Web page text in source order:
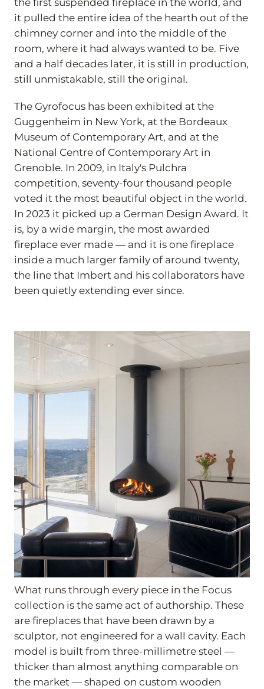
it pulled the entire idea of the hearth out of the
chimney corner and into the middle of the
room, where it had always wanted to be. Five
and a half decades later, it is still in production,
still unmistakable, still the original.
The Gyrofocus has been exhibited at the
Guggenheim in New York, at the Bordeaux
Museum of Contemporary Art, and at the
National Centre of Contemporary Art in
Grenoble. In 2009, in Italy's Pulchra
competition, seventy-four thousand people
voted it the most beautiful object in the world.
In 2023 it picked up a German Design Award. It
is, by a wide margin, the most awarded
fireplace ever made — and it is one fireplace
inside a much larger family of around twenty,
the line that Imbert and his collaborators have
been quietly extending ever since.
What runs through every piece in the Focus
collection is the same act of authorship. These
are fireplaces that have been drawn by a
sculptor, not engineered for a wall cavity. Each
model is built from three-millimetre steel —
thicker than almost anything comparable on
the market — shaped on custom wooden